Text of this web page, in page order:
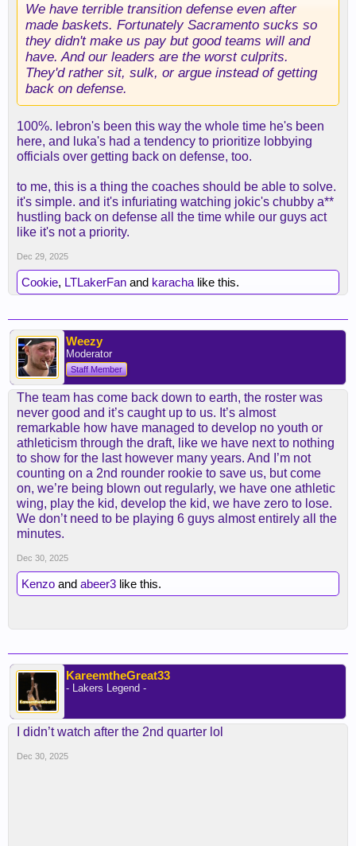
We have terrible transition defense even after
made baskets. Fortunately Sacramento sucks so
they didn't make us pay but good teams will and
have. And our leaders are the worst culprits.
They'd rather sit, sulk, or argue instead of getting
back on defense.
100%. lebron's been this way the whole time he's been
here, and luka's had a tendency to prioritize lobbying
officials over getting back on defense, too.
to me, this is a thing the coaches should be able to solve.
it's simple. and it's infuriating watching jokic's chubby a**
hustling back on defense all the time while our guys act
like it's not a priority.
Dec 29, 2025
Cookie, LTLakerFan and karacha like this.
Weezy
Moderator
Staff Member
The team has come back down to earth, the roster was
never good and it’s caught up to us. It’s almost
remarkable how have managed to develop no youth or
athleticism through the draft, like we have next to nothing
to show for the last however many years. And I’m not
counting on a 2nd rounder rookie to save us, but come
on, we’re being blown out regularly, we have one athletic
wing, play the kid, develop the kid, we have zero to lose.
We don’t need to be playing 6 guys almost entirely all the
minutes.
Dec 30, 2025
Kenzo and abeer3 like this.
KareemtheGreat33
- Lakers Legend -
I didn’t watch after the 2nd quarter lol
Dec 30, 2025